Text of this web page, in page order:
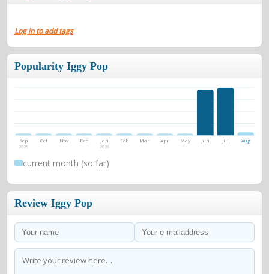
Log in to add tags
Popularity Iggy Pop
Sep
2025
Oct Nov Dec Jan
2026
Feb Mar Apr May Jun Jul Aug
current month (so far)
Review Iggy Pop